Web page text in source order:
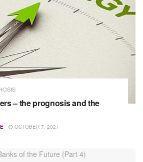
– the prognosis and the
OCTOBER 7, 2021